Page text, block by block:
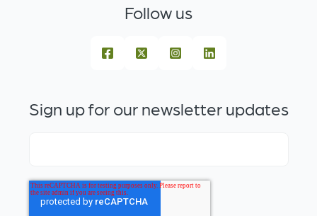
Follow us
Sign up for our newsletter updates